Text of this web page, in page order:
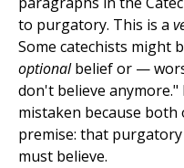
to purgatory. This is a
Some catechists might
optionalbelief or —
don't believe
mistaken because
premise: that
must believe.